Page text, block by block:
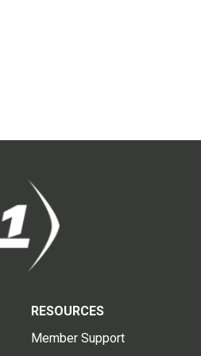
RESOURCES
Member Support